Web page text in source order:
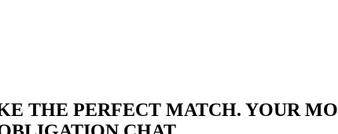
THE PERFECT MATCH. YOUR